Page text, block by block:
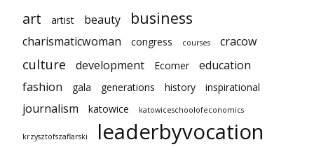
art artist beauty business
charismaticwoman congress courses cracow
culture development Ecomer
education
fashion
gala generations history inspirational
journalism katowice katowiceschoolofeconomics
krzysztofszaflarski leaderbyvocation